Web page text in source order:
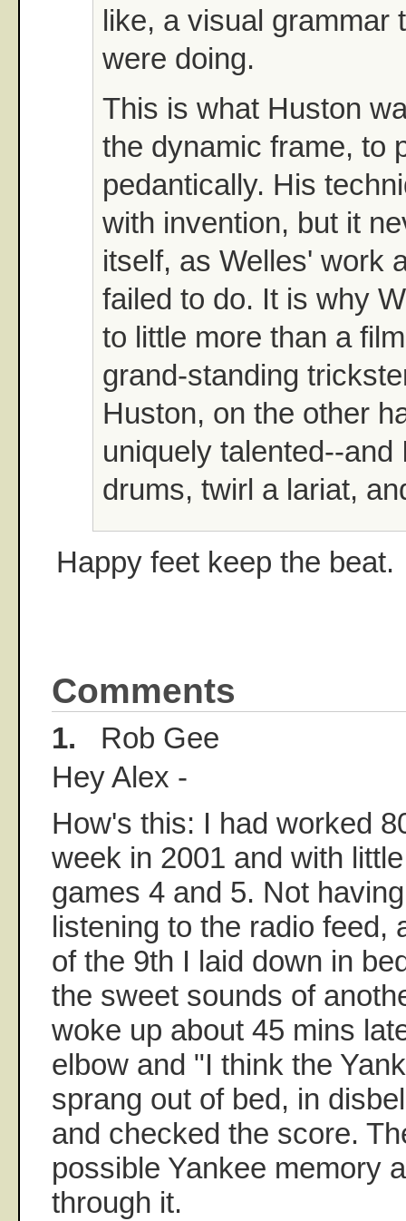
like, a visual grammar
were doing.
This is what Huston
the dynamic frame, to
pedantically. His
with invention, but it
itself, as Welles' work
failed to do. It is why
to little more than a
grand-standing
Huston, on the other
uniquely talented--
drums, twirl a lariat,
Happy feet keep the beat.
Comments
1. Rob Gee
Hey Alex -
How's this: I had worked
week in 2001 and with
games 4 and 5. Not
listening to the radio feed,
of the 9th I laid down in
the sweet sounds of
woke up about 45 mins
elbow and "I think the
sprang out of bed, in
and checked the score.
possible Yankee memory
through it.